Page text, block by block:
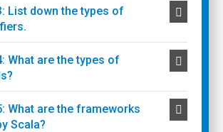
List down the types of
What are the types of
What are the frameworks
Scala?